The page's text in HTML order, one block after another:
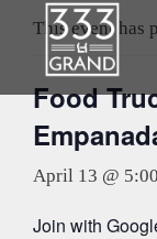
This event has
Food
April 13 @
Join with